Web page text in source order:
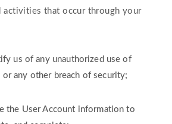
activities that occur through your
us of any unauthorized use of
any other breach of security;
the User Account information to